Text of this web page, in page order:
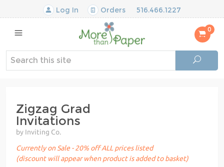
Log In Orders 516.466.1227
0
Zigzag Grad
Invitations
by Inviting Co.
Currently on Sale - 20% off ALL prices listed
(discount will appear when product is added to basket)